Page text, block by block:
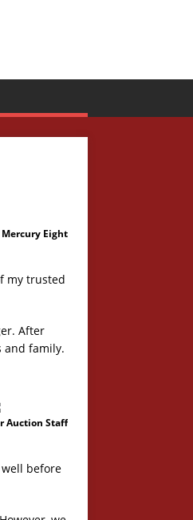
Mercury Eight
my trusted
After
and family.
Auction Staff
before